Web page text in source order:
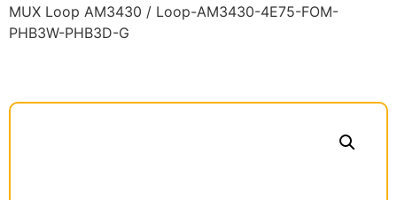
MUX Loop AM3430 / Loop-AM3430-4E75-FOM-
PHB3W-PHB3D-G